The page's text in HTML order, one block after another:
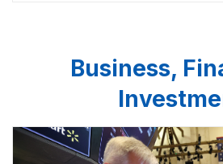
Business,